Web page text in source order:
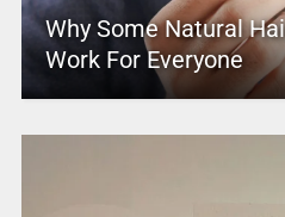
Why Some Natural
Work For Everyone